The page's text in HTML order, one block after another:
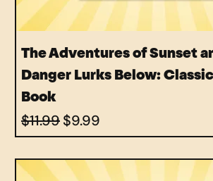
The Adventures of Sunset
Danger Lurks Below:
Book
Regular Price
$11.99Sale Price
$9.99